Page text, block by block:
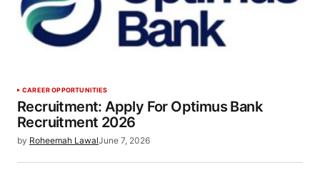
CAREER OPPORTUNITIES
Recruitment: Apply For Optimus Bank
Recruitment 2026
by Roheemah LawalJune 7, 2026